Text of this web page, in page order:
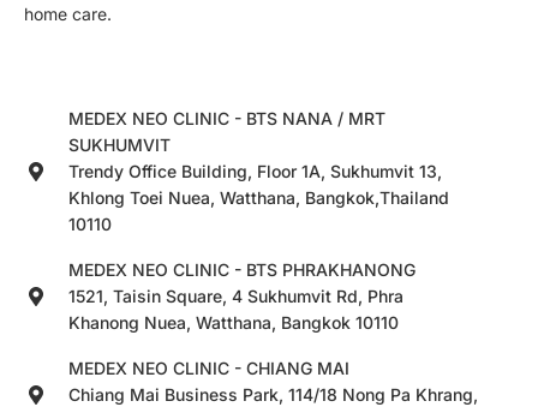
home care.
MEDEX NEO CLINIC - BTS NANA / MRT
SUKHUMVIT
Trendy Office Building, Floor 1A, Sukhumvit 13,
Khlong Toei Nuea, Watthana, Bangkok,Thailand
10110
MEDEX NEO CLINIC - BTS PHRAKHANONG
1521, Taisin Square, 4 Sukhumvit Rd, Phra
Khanong Nuea, Watthana, Bangkok 10110
MEDEX NEO CLINIC - CHIANG MAI
Chiang Mai Business Park, 114/18 Nong Pa Khrang,